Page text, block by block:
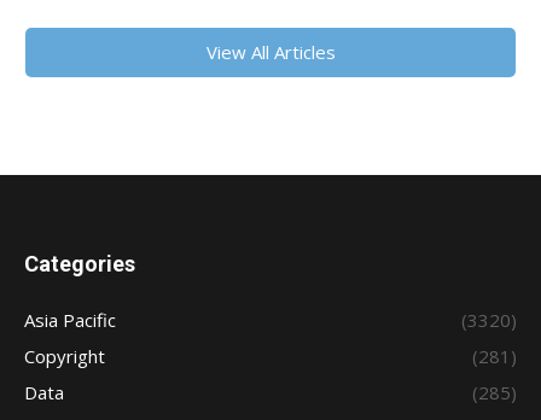
View All Articles
Categories
Asia Pacific
(3320)
Copyright
(281)
Data
(285)